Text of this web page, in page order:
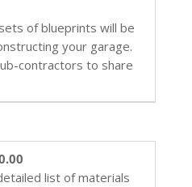
of blueprints will be
your garage.
contractors to share
list of materials